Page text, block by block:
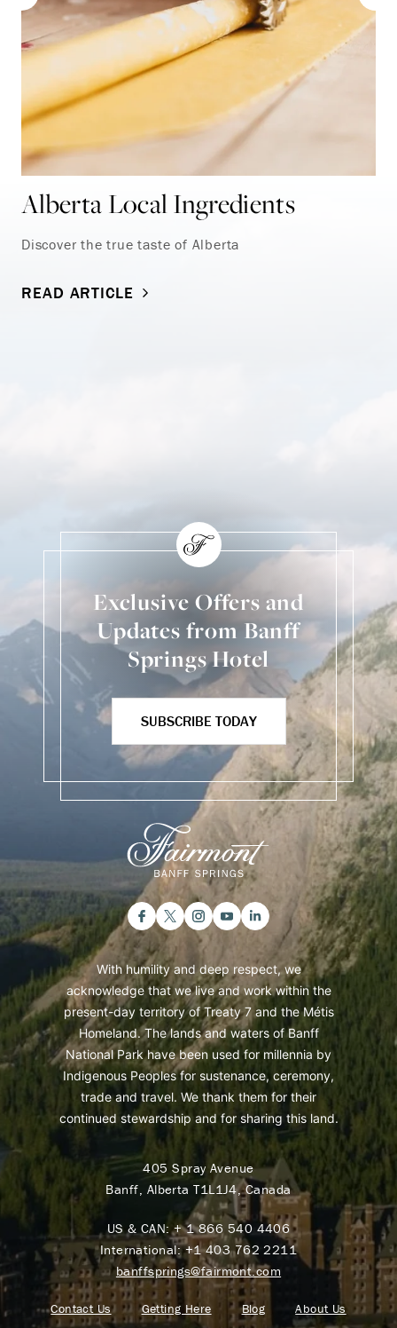
Alberta Local Ingredients
Discover the true taste of Alberta
READ ARTICLE
Exclusive Offers and
Updates from Banff
Springs Hotel
SUBSCRIBE TODAY
With humility and deep respect, we
acknowledge that we live and work within the
present-day territory of Treaty 7 and the Métis
Homeland. The lands and waters of Banff
National Park have been used for millennia by
Indigenous Peoples for sustenance, ceremony,
trade and travel. We thank them for their
continued stewardship and for sharing this land.
405 Spray Avenue
Banff, Alberta T1L1J4, Canada
US & CAN:+ 1 866 540 4406
International:+1 403 762 2211
banffsprings@fairmont.com
Contact Us Getting Here Blog
About Us